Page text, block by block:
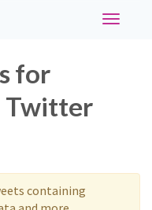
Toggle
for
Twitter
containing